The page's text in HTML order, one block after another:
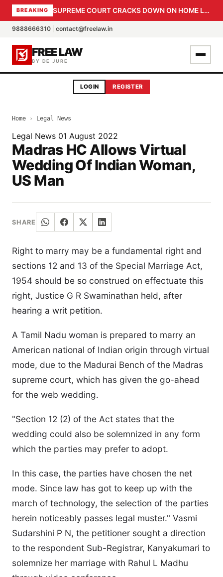
BREAKING SUPREME COURT CRACKS DOWN ON HOME LOAN SUBVENTION FRAUD: CBI PROBE EXPEDITED, 30-DAY SANCTION DEADLINE FOR BANK OFFICIALS
9888666310 contact@freelaw.in
FREE LAW
BY DE JURE
LOGIN REGISTER
Home › Legal News
Legal News 01 August 2022
Madras HC Allows Virtual
Wedding Of Indian Woman,
US Man
SHARE
Right to marry may be a fundamental right and
sections 12 and 13 of the Special Marriage Act,
1954 should be so construed on effectuate this
right, Justice G R Swaminathan held, after
hearing a writ petition.
A Tamil Nadu woman is prepared to marry an
American national of Indian origin through virtual
mode, due to the Madurai Bench of the Madras
supreme court, which has given the go-ahead
for the web wedding.
"Section 12 (2) of the Act states that the
wedding could also be solemnized in any form
which the parties may prefer to adopt.
In this case, the parties have chosen the net
mode. Since law has got to keep up with the
march of technology, the selection of the parties
herein noticeably passes legal muster." Vasmi
Sudarshini P N, the petitioner sought a direction
to the respondent Sub-Registrar, Kanyakumari to
solemnize her marriage with Rahul L Madhu